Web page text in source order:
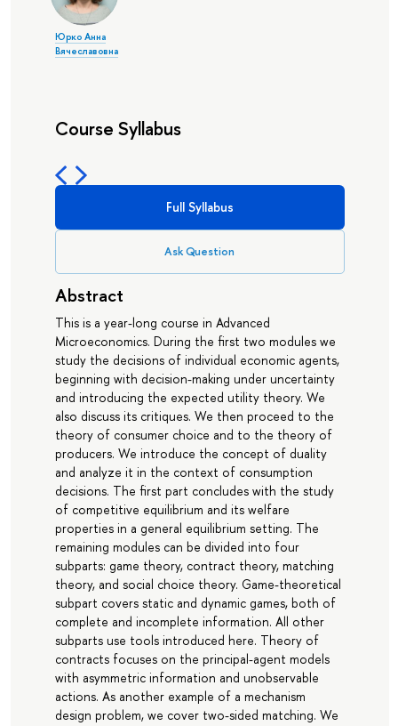
Юрко Анна
Вячеславовна
Course Syllabus
Full Syllabus
Ask Question
Abstract
This is a year-long course in Advanced
Microeconomics. During the first two modules we
study the decisions of individual economic agents,
beginning with decision-making under uncertainty
and introducing the expected utility theory. We
also discuss its critiques. We then proceed to the
theory of consumer choice and to the theory of
producers. We introduce the concept of duality
and analyze it in the context of consumption
decisions. The first part concludes with the study
of competitive equilibrium and its welfare
properties in a general equilibrium setting. The
remaining modules can be divided into four
subparts: game theory, contract theory, matching
theory, and social choice theory. Game-theoretical
subpart covers static and dynamic games, both of
complete and incomplete information. All other
subparts use tools introduced here. Theory of
contracts focuses on the principal-agent models
with asymmetric information and unobservable
actions. As another example of a mechanism
design problem, we cover two-sided matching. We